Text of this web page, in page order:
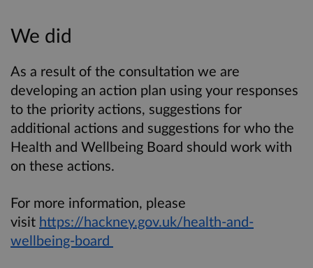
We did
As a result of the consultation we are
developing an action plan using your responses
to the priority actions, suggestions for
additional actions and suggestions for who the
Health and Wellbeing Board should work with
on these actions.
For more information, please
visit https://hackney.gov.uk/health-and-
wellbeing-board